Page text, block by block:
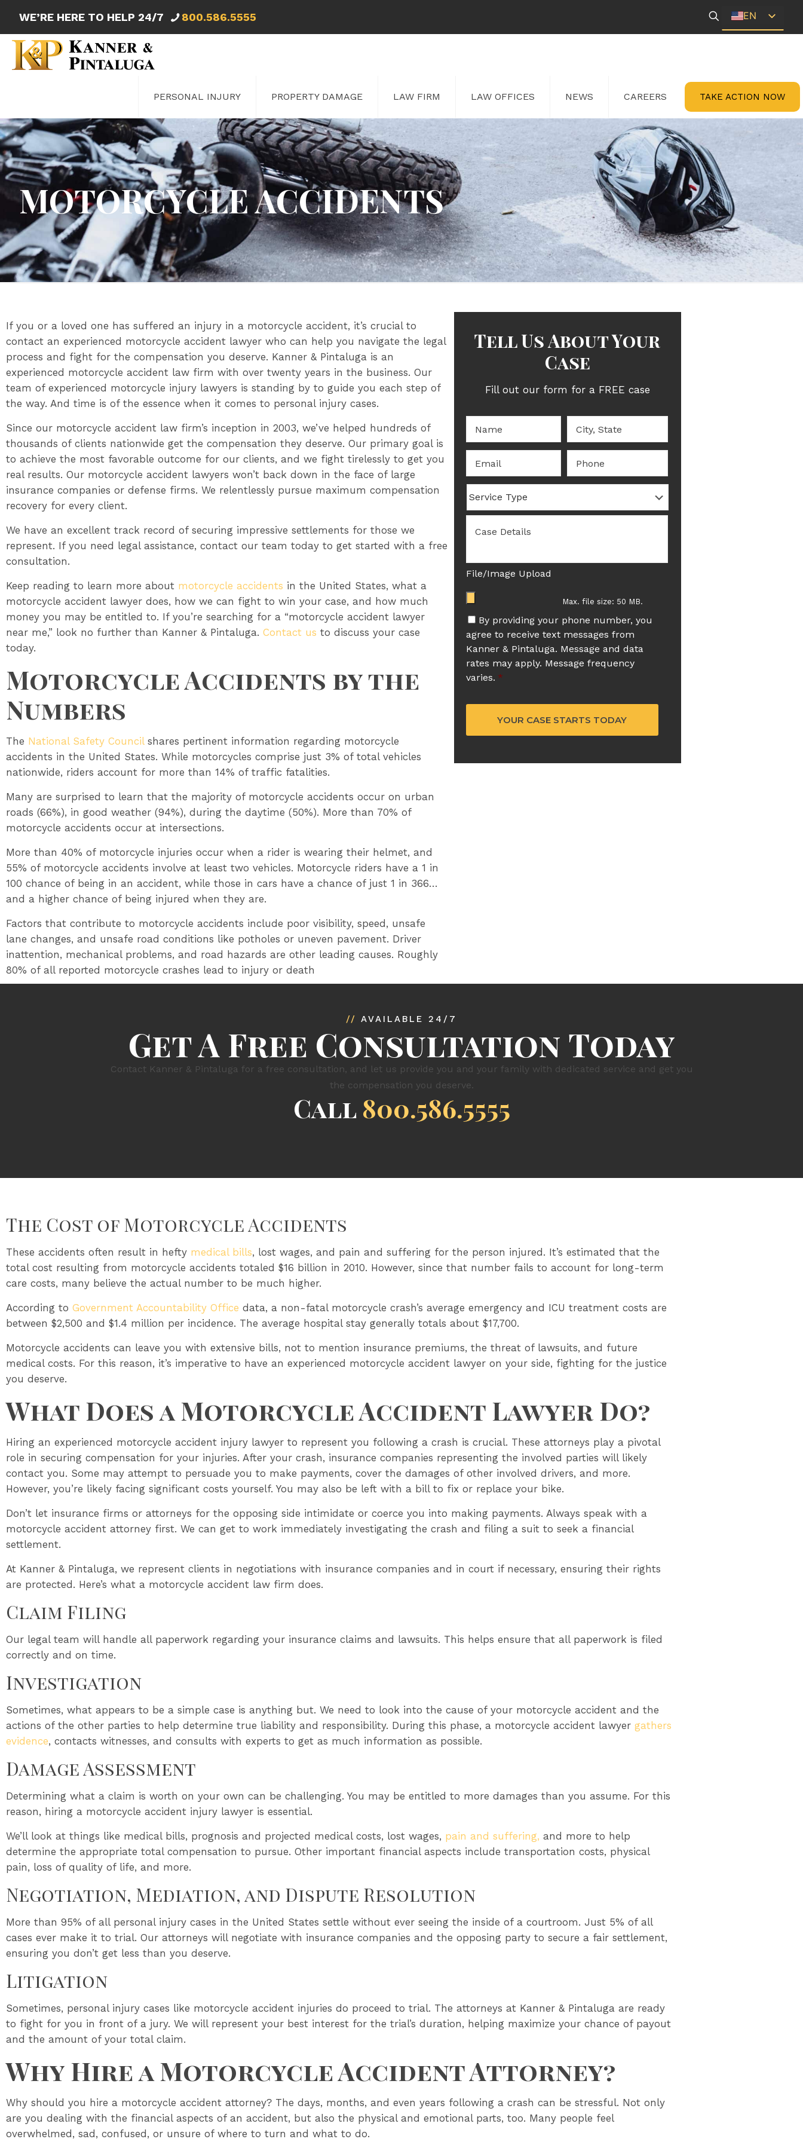
WE’RE HERE TO HELP 24/7 800.586.5555 EN
PERSONAL INJURY PROPERTY DAMAGE LAW FIRM LAW OFFICES NEWS CAREERS TAKE ACTION NOW
MOTORCYCLE ACCIDENTS
If you or a loved one has suffered an injury in a motorcycle accident, it’s crucial to
contact an experienced motorcycle accident lawyer who can help you navigate the legal
process and fight for the compensation you deserve. Kanner & Pintaluga is an
experienced motorcycle accident law firm with over twenty years in the business. Our
team of experienced motorcycle injury lawyers is standing by to guide you each step of
the way. And time is of the essence when it comes to personal injury cases.
Since our motorcycle accident law firm’s inception in 2003, we’ve helped hundreds of
thousands of clients nationwide get the compensation they deserve. Our primary goal is
to achieve the most favorable outcome for our clients, and we fight tirelessly to get you
real results. Our motorcycle accident lawyers won’t back down in the face of large
insurance companies or defense firms. We relentlessly pursue maximum compensation
recovery for every client.
We have an excellent track record of securing impressive settlements for those we
represent. If you need legal assistance, contact our team today to get started with a free
consultation.
Keep reading to learn more about motorcycle accidents in the United States, what a
motorcycle accident lawyer does, how we can fight to win your case, and how much
money you may be entitled to. If you’re searching for a “motorcycle accident lawyer
near me,” look no further than Kanner & Pintaluga. Contact us to discuss your case
today.
Motorcycle Accidents by the
Numbers
The National Safety Councilshares pertinent information regarding motorcycle
accidents in the United States. While motorcycles comprise just 3% of total vehicles
nationwide, riders account for more than 14% of traffic fatalities.
Many are surprised to learn that the majority of motorcycle accidents occur on urban
roads (66%), in good weather (94%), during the daytime (50%). More than 70% of
motorcycle accidents occur at intersections.
More than 40% of motorcycle injuries occur when a rider is wearing their helmet, and
55% of motorcycle accidents involve at least two vehicles. Motorcycle riders have a 1 in
100 chance of being in an accident, while those in cars have a chance of just 1 in 366…
and a higher chance of being injured when they are.
Factors that contribute to motorcycle accidents include poor visibility, speed, unsafe
lane changes, and unsafe road conditions like potholes or uneven pavement. Driver
inattention, mechanical problems, and road hazards are other leading causes. Roughly
80% of all reported motorcycle crashes lead to injury or death
Tell Us About Your
Case
Fill out our form for a FREE case
Name: *
City,
State *
Email * Phone
Service
Type
Details
*
File/Image Upload
Max. file size: 50 MB.
By providing your phone number, you
agree to receive text messages from
Kanner & Pintaluga. Message and data
rates may apply. Message frequency
varies. *
// AVAILABLE 24/7
Get A Free Consultation Today
Contact Kanner & Pintaluga for a free consultation, and let us provide you and your family with dedicated service and get you
the compensation you deserve.
Call800.586.5555
The Cost of Motorcycle Accidents
These accidents often result in hefty medical bills, lost wages, and pain and suffering for the person injured. It’s estimated that the
total cost resulting from motorcycle accidents totaled $16 billion in 2010. However, since that number fails to account for long-term
care costs, many believe the actual number to be much higher.
According to Government Accountability Office data, a non-fatal motorcycle crash’s average emergency and ICU treatment costs are
between $2,500 and $1.4 million per incidence. The average hospital stay generally totals about $17,700.
Motorcycle accidents can leave you with extensive bills, not to mention insurance premiums, the threat of lawsuits, and future
medical costs. For this reason, it’s imperative to have an experienced motorcycle accident lawyer on your side, fighting for the justice
you deserve.
What Does a Motorcycle Accident Lawyer Do?
Hiring an experienced motorcycle accident injury lawyer to represent you following a crash is crucial. These attorneys play a pivotal
role in securing compensation for your injuries. After your crash, insurance companies representing the involved parties will likely
contact you. Some may attempt to persuade you to make payments, cover the damages of other involved drivers, and more.
However, you’re likely facing significant costs yourself. You may also be left with a bill to fix or replace your bike.
Don’t let insurance firms or attorneys for the opposing side intimidate or coerce you into making payments. Always speak with a
motorcycle accident attorney first. We can get to work immediately investigating the crash and filing a suit to seek a financial
settlement.
At Kanner & Pintaluga, we represent clients in negotiations with insurance companies and in court if necessary, ensuring their rights
are protected. Here’s what a motorcycle accident law firm does.
Claim Filing
Our legal team will handle all paperwork regarding your insurance claims and lawsuits. This helps ensure that all paperwork is filed
correctly and on time.
Investigation
Sometimes, what appears to be a simple case is anything but. We need to look into the cause of your motorcycle accident and the
actions of the other parties to help determine true liability and responsibility. During this phase, a motorcycle accident lawyer gathers
evidence, contacts witnesses, and consults with experts to get as much information as possible.
Damage Assessment
Determining what a claim is worth on your own can be challenging. You may be entitled to more damages than you assume. For this
reason, hiring a motorcycle accident injury lawyer is essential.
We’ll look at things like medical bills, prognosis and projected medical costs, lost wages, pain and suffering, and more to help
determine the appropriate total compensation to pursue. Other important financial aspects include transportation costs, physical
pain, loss of quality of life, and more.
Negotiation, Mediation, and Dispute Resolution
More than 95% of all personal injury cases in the United States settle without ever seeing the inside of a courtroom. Just 5% of all
cases ever make it to trial. Our attorneys will negotiate with insurance companies and the opposing party to secure a fair settlement,
ensuring you don’t get less than you deserve.
Litigation
Sometimes, personal injury cases like motorcycle accident injuries do proceed to trial. The attorneys at Kanner & Pintaluga are ready
to fight for you in front of a jury. We will represent your best interest for the trial’s duration, helping maximize your chance of payout
and the amount of your total claim.
Why Hire a Motorcycle Accident Attorney?
Why should you hire a motorcycle accident attorney? The days, months, and even years following a crash can be stressful. Not only
are you dealing with the financial aspects of an accident, but also the physical and emotional parts, too. Many people feel
overwhelmed, sad, confused, or unsure of where to turn and what to do.